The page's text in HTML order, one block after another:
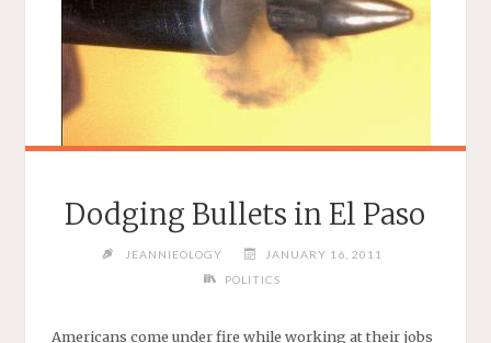
Dodging Bullets in El Paso
JEANNIEOLOGY
JANUARY 16, 2011
POLITICS
Americans come under fire while working at their jobs